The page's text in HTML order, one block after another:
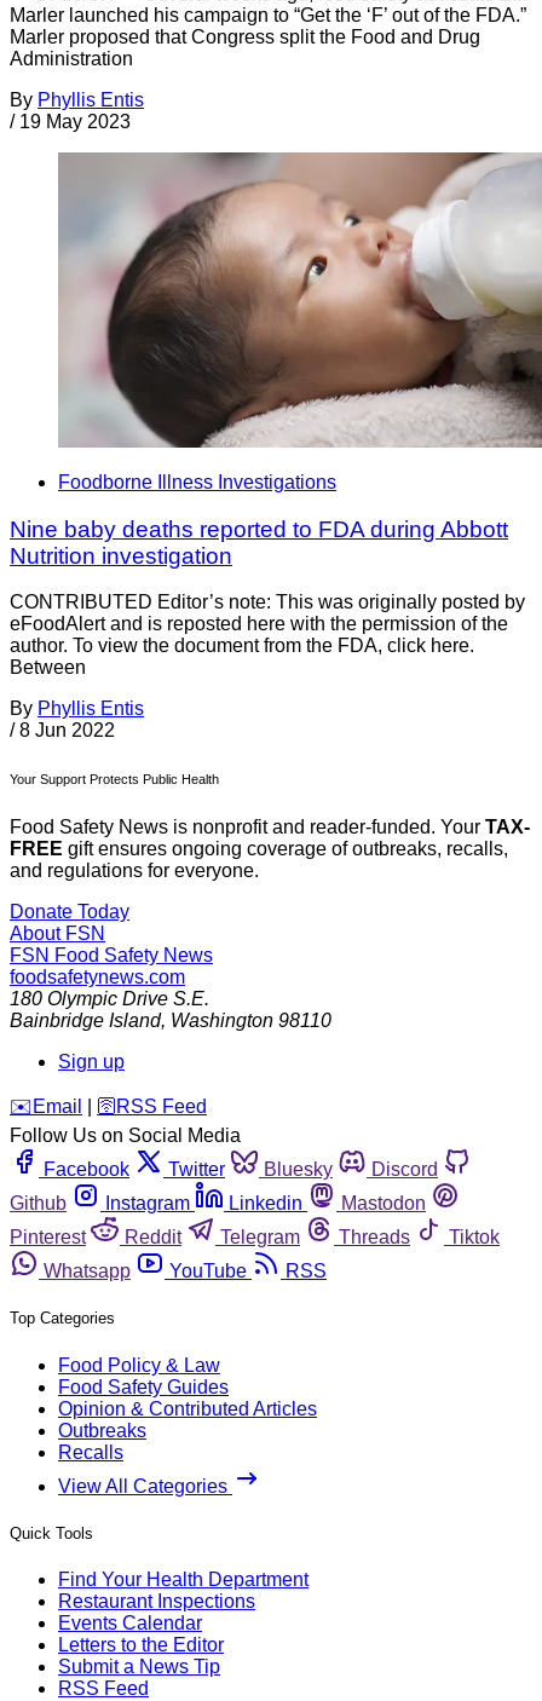
Marler launched his campaign to “Get the ‘F’ out of the FDA.”
Marler proposed that Congress split the Food and Drug
Administration
By Phyllis Entis
/ 19 May 2023
Foodborne Illness Investigations
Nine baby deaths reported to FDA during Abbott
Nutrition investigation
CONTRIBUTED Editor’s note: This was originally posted by
eFoodAlert and is reposted here with the permission of the
author. To view the document from the FDA, click here.
Between
By Phyllis Entis
/ 8 Jun 2022
Your Support Protects Public Health
Food Safety News is nonprofit and reader-funded. Your TAX-
FREE gift ensures ongoing coverage of outbreaks, recalls,
and regulations for everyone.
Donate Today
About FSN
FSN Food Safety News
foodsafetynews.com
180 Olympic Drive S.E.
Bainbridge Island, Washington 98110
Sign up
️✉️ Email 🛜 RSS Feed
Follow Us on Social Media
Facebook
Twitter Bluesky
Discord
Github
Instagram Linkedin
Mastodon
Pinterest
Reddit Telegram Threads
Tiktok
Whatsapp
YouTube RSS
Top Categories
Food Policy & Law
Food Safety Guides
Opinion & Contributed Articles
Outbreaks
Recalls
View All Categories
Quick Tools
Find Your Health Department
Restaurant Inspections
Events Calendar
Letters to the Editor
Submit a News Tip
RSS Feed